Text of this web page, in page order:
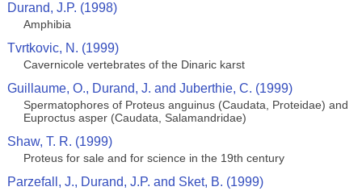
Durand, J.P. (1998)
Amphibia
Tvrtkovic, N. (1999)
Cavernicole vertebrates of the Dinaric karst
Guillaume, O., Durand, J. and Juberthie, C. (1999)
Spermatophores of Proteus anguinus (Caudata, Proteidae) and
Euproctus asper (Caudata, Salamandridae)
Shaw, T. R. (1999)
Proteus for sale and for science in the 19th century
Parzefall, J., Durand, J.P. and Sket, B. (1999)